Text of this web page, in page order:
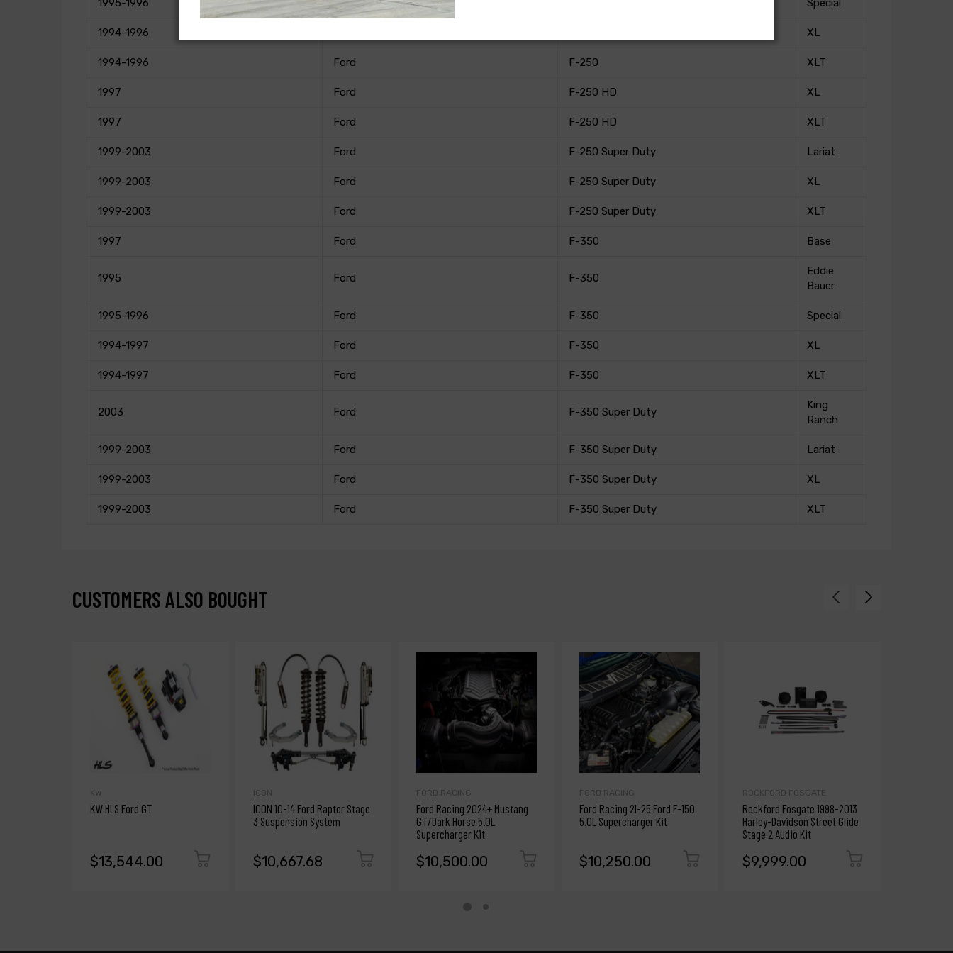
1994-1996 XL
1994-1996 Ford F-250 XLT
1997 Ford F-250 HD XL
1997 Ford F-250 HD XLT
1999-2003 Ford F-250 Super Duty Lariat
1999-2003 Ford F-250 Super Duty XL
1999-2003 Ford F-250 Super Duty XLT
1997 Ford F-350 Base
1995 Ford F-350
Eddie
Bauer
1995-1996 Ford F-350 Special
1994-1997 Ford F-350 XL
1994-1997 Ford F-350 XLT
2003 Ford F-350 Super Duty
King
Ranch
1999-2003 Ford F-350 Super Duty Lariat
1999-2003 Ford F-350 Super Duty XL
1999-2003 Ford F-350 Super Duty XLT
CUSTOMERS ALSO BOUGHT
KW
KW HLS Ford GT
$13,544.00
ICON
ICON 10-14 Ford Raptor Stage
3 Suspension System
$10,667.68
FORD RACING
Ford Racing 2024+ Mustang
GT/Dark Horse 5.0L
Supercharger Kit
$10,500.00
FORD RACING
Ford Racing 21-25 Ford F-150
5.0L Supercharger Kit
$10,250.00
ROCKFORD FOSGATE
Rockford Fosgate 1998-2013
Harley-Davidson Street Glide
Stage 2 Audio Kit
$9,999.00